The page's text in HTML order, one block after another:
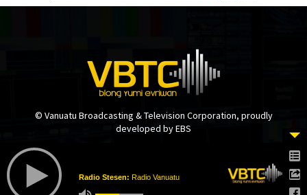
© Vanuatu Broadcasting & Television Corporation, proudly
developed by EBS
Radio Stesen: Radio Vanuatu